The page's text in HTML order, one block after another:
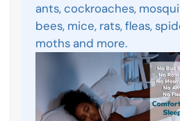
ants, cockroaches,
bees, mice, rats, fleas,
moths and more.